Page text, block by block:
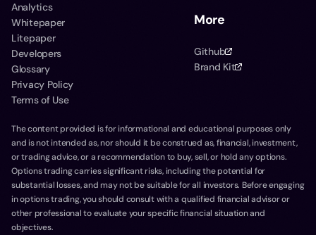
Analytics
Whitepaper
Litepaper
Developers
Glossary
Privacy Policy
Terms of Use
More
Github
Brand Kit
The content provided is for informational and educational purposes only
and is not intended as, nor should it be construed as, financial, investment,
or trading advice, or a recommendation to buy, sell, or hold any options.
Options trading carries significant risks, including the potential for
substantial losses, and may not be suitable for all investors. Before engaging
in options trading, you should consult with a qualified financial advisor or
other professional to evaluate your specific financial situation and
objectives.